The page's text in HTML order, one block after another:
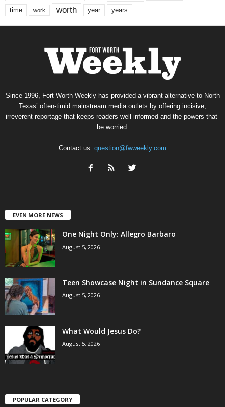
time work worth year years
Since 1996, Fort Worth Weekly has provided a vibrant alternative to North
Texas’ often-timid mainstream media outlets by offering incisive,
irreverent reportage that keeps readers well informed and the powers-that-
be worried.
Contact us: question@fwweekly.com
EVEN MORE NEWS
One Night Only: Allegro Barbaro
August 5, 2026
Teen Showcase Night in Sundance Square
August 5, 2026
What Would Jesus Do?
August 5, 2026
POPULAR CATEGORY